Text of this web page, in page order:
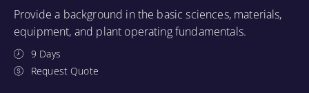
Provide a background in the basic sciences, materials,
equipment, and plant operating fundamentals.
9 Days
Request Quote